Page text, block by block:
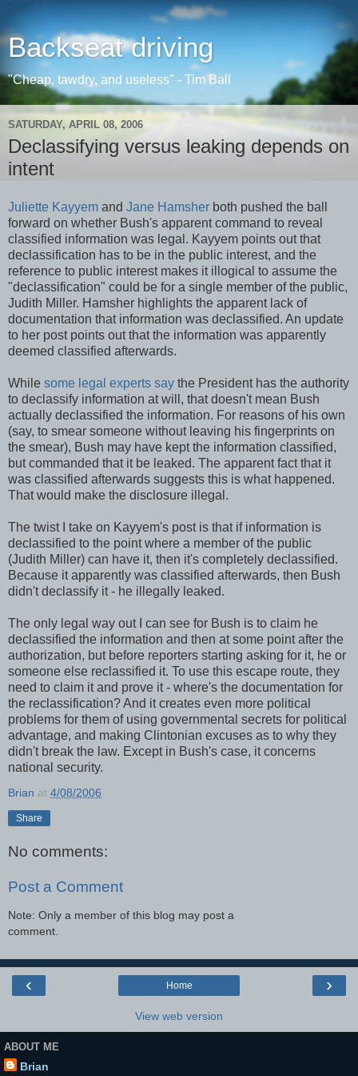
Backseat driving
"Cheap, tawdry, and useless" - Tim Ball
SATURDAY, APRIL 08, 2006
Declassifying versus leaking depends on
intent
Juliette Kayyem and Jane Hamsher both pushed the ball
forward on whether Bush's apparent command to reveal
classified information was legal. Kayyem points out that
declassification has to be in the public interest, and the
reference to public interest makes it illogical to assume the
"declassification" could be for a single member of the public,
Judith Miller. Hamsher highlights the apparent lack of
documentation that information was declassified. An update
to her post points out that the information was apparently
deemed classified afterwards.
While some legal experts say the President has the authority
to declassify information at will, that doesn't mean Bush
actually declassified the information. For reasons of his own
(say, to smear someone without leaving his fingerprints on
the smear), Bush may have kept the information classified,
but commanded that it be leaked. The apparent fact that it
was classified afterwards suggests this is what happened.
That would make the disclosure illegal.
The twist I take on Kayyem's post is that if information is
declassified to the point where a member of the public
(Judith Miller) can have it, then it's completely declassified.
Because it apparently was classified afterwards, then Bush
didn't declassify it - he illegally leaked.
The only legal way out I can see for Bush is to claim he
declassified the information and then at some point after the
authorization, but before reporters starting asking for it, he or
someone else reclassified it. To use this escape route, they
need to claim it and prove it - where's the documentation for
the reclassification? And it creates even more political
problems for them of using governmental secrets for political
advantage, and making Clintonian excuses as to why they
didn't break the law. Except in Bush's case, it concerns
national security.
Brian at 4/08/2006
Share
No comments:
Post a Comment
Note: Only a member of this blog may post a
comment.
‹ ›
Home
View web version
ABOUT ME
Brian